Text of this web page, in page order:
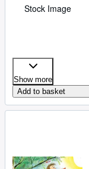
Stock Image
Show more
Add to basket